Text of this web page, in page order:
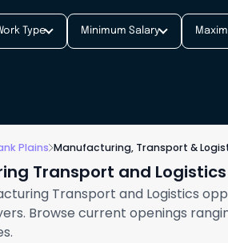
Type Minimum Salary
Plains Manufacturing, Transport &
Transport and Logistics
Transport and Logistics
Browse current openings